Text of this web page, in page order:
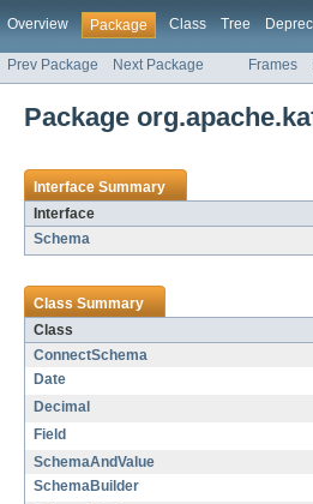
Overview Package Class Tree
Prev Package Next Package Frames
Package
Interface Summary
Interface
Schema
Class Summary
Class
ConnectSchema
Date
Decimal
Field
SchemaAndValue
SchemaBuilder